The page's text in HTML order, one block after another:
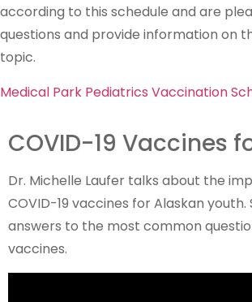
according to this schedule and are
questions and provide information on
topic.
Medical Park Pediatrics Vaccination
COVID-19 Vaccines
Dr. Michelle Laufer talks about the
COVID-19 vaccines for Alaskan youth.
answers to the most common
vaccines.